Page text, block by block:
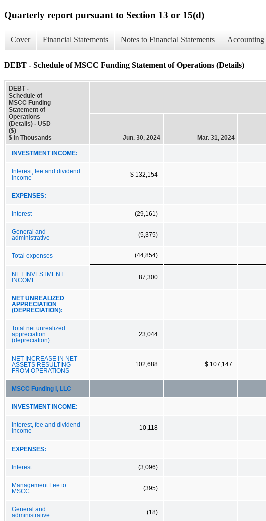
Quarterly report pursuant to Section 13 or 15(d)
Cover Financial Statements Notes to Financial Statements Accounting
DEBT - Schedule of MSCC Funding Statement of Operations (Details)
DEBT -
Schedule of
MSCC Funding
Statement of
Operations
(Details) - USD
($)
$ in Thousands
Jun. 30, 2024 Mar. 31, 2024
INVESTMENT INCOME:
Interest, fee and dividend
income
$ 132,154
EXPENSES:
Interest (29,161)
General and
administrative
(5,375)
Total expenses (44,854)
NET INVESTMENT
INCOME
87,300
NET UNREALIZED
APPRECIATION
(DEPRECIATION):
Total net unrealized
appreciation
(depreciation)
23,044
NET INCREASE IN NET
ASSETS RESULTING
FROM OPERATIONS
102,688 $ 107,147
MSCC Funding I, LLC
INVESTMENT INCOME:
Interest, fee and dividend
income
10,118
EXPENSES:
Interest (3,096)
Management Fee to
MSCC
(395)
General and
administrative
(18)